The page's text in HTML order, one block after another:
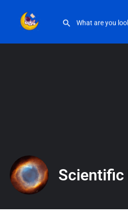
Scientific Progress
Scientific